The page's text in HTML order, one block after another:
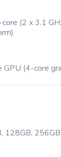
(2 x 3.1
GPU (4-core
128GB, 256GB